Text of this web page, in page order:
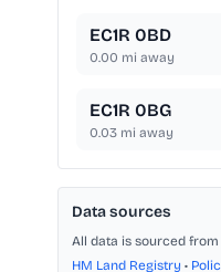
EC1R 0BD
0.00 mi away
EC1R 0BG
0.03 mi away
Data sources
All data is sourced
HM Land Registry •